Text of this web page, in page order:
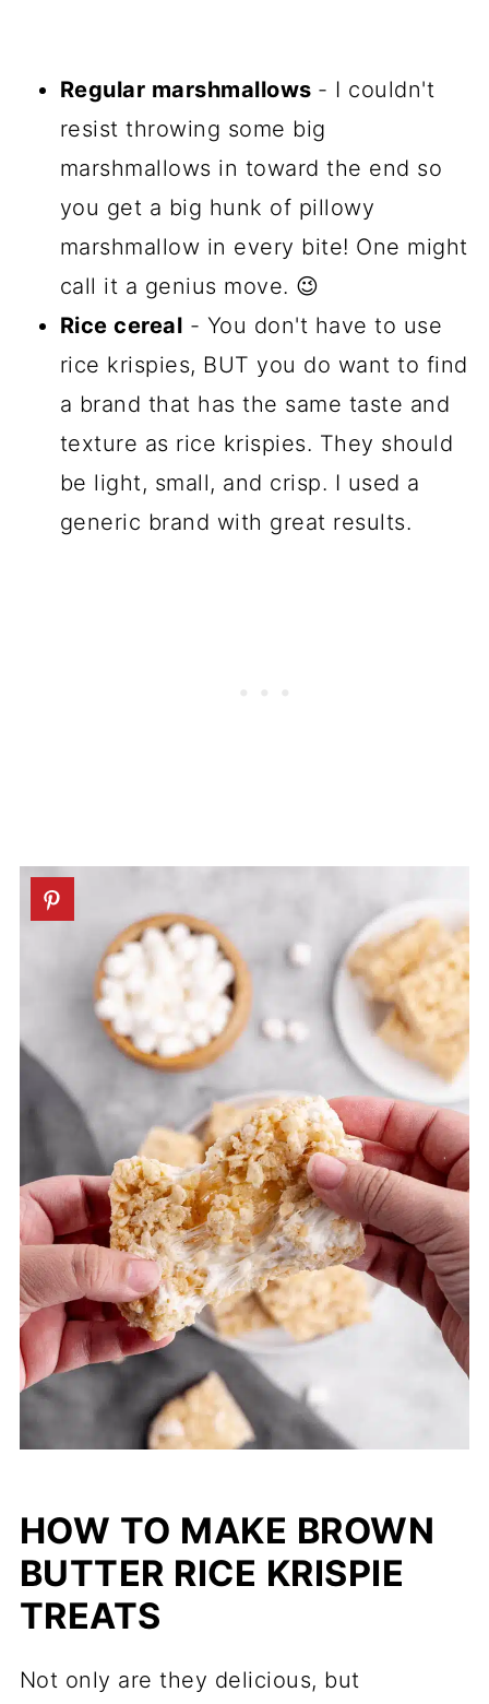
Regular marshmallows - I couldn't
resist throwing some big
marshmallows in toward the end so
you get a big hunk of pillowy
marshmallow in every bite! One might
call it a genius move. 😉
Rice cereal - You don't have to use
rice krispies, BUT you do want to find
a brand that has the same taste and
texture as rice krispies. They should
be light, small, and crisp. I used a
generic brand with great results.
HOW TO MAKE BROWN
BUTTER RICE KRISPIE
TREATS
Not only are they delicious, but